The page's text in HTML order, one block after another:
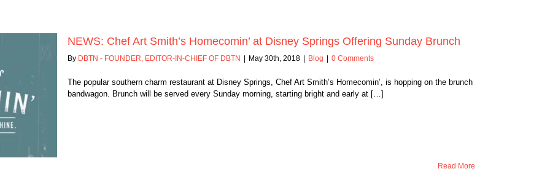
NEWS: Chef Art Smith’s Homecomin’ at Disney Springs Offering Sunday Brunch
By DBTN - FOUNDER, EDITOR-IN-CHIEF OF DBTN May 30th, 2018 Blog 0 Comments
The popular southern charm restaurant at Disney Springs, Chef Art Smith’s Homecomin’, is hopping on the brunch
bandwagon. Brunch will be served every Sunday morning, starting bright and early at […]
Read More